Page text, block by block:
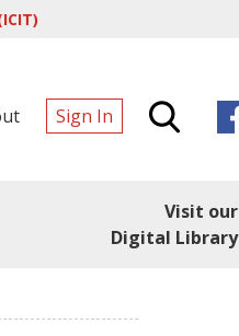
Sign In
Visit our
Digital Library